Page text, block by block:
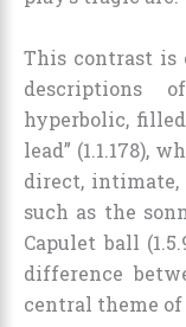
This contrast is
descriptions
hyperbolic,
lead” (1.1.178),
direct, intimate,
such as the
Capulet ball
difference
central theme of